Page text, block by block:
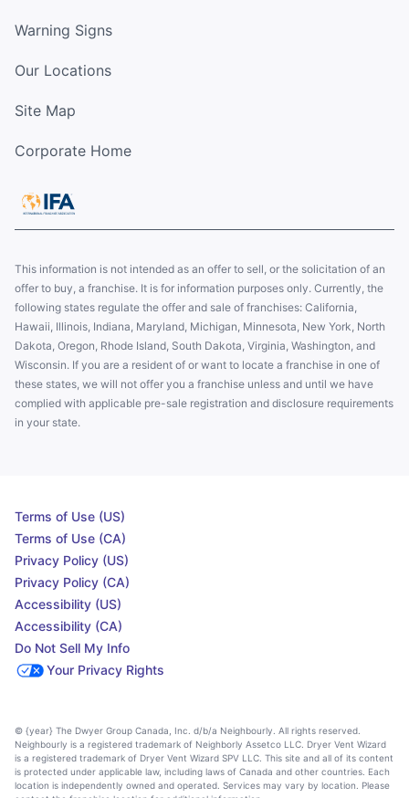
Warning Signs
Our Locations
Site Map
Corporate Home
This information is not intended as an offer to sell, or the solicitation of an
offer to buy, a franchise. It is for information purposes only. Currently, the
following states regulate the offer and sale of franchises: California,
Hawaii, Illinois, Indiana, Maryland, Michigan, Minnesota, New York, North
Dakota, Oregon, Rhode Island, South Dakota, Virginia, Washington, and
Wisconsin. If you are a resident of or want to locate a franchise in one of
these states, we will not offer you a franchise unless and until we have
complied with applicable pre-sale registration and disclosure requirements
in your state.
Terms of Use (US)
Terms of Use (CA)
Privacy Policy (US)
Privacy Policy (CA)
Accessibility (US)
Accessibility (CA)
Do Not Sell My Info
Your Privacy Rights
© {year} The Dwyer Group Canada, Inc. d/b/a Neighbourly. All rights reserved.
Neighbourly is a registered trademark of Neighborly Assetco LLC. Dryer Vent Wizard
is a registered trademark of Dryer Vent Wizard SPV LLC. This site and all of its content
is protected under applicable law, including laws of Canada and other countries. Each
location is independently owned and operated. Services may vary by location. Please